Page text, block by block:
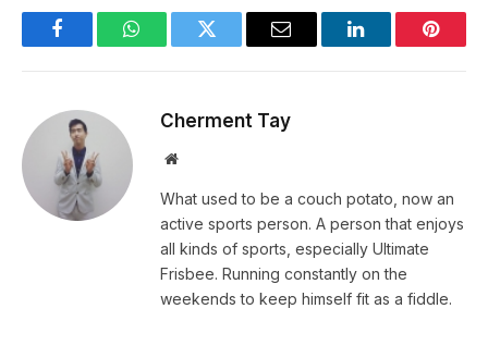
FacebookWhatsAppTwitter Email LinkedIn
Cherment Tay
Website
What used to be a couch potato, now an
active sports person. A person that enjoys
all kinds of sports, especially Ultimate
Frisbee. Running constantly on the
weekends to keep himself fit as a fiddle.